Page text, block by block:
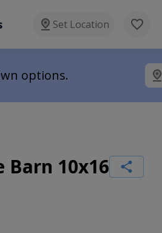
Set Location
options.
Barn 10x16